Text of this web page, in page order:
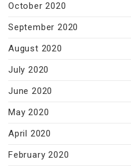
October 2020
September 2020
August 2020
July 2020
June 2020
May 2020
April 2020
February 2020